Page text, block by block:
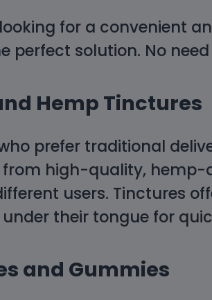
for a convenient
perfect solution. No
Hemp Tinctures
prefer traditional
high-quality, hemp-
users. Tinctures
their tongue for
and Gummies